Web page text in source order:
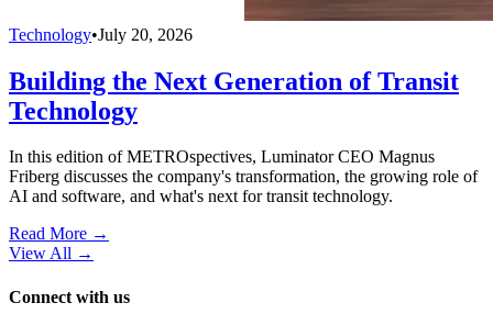
Technology•July 20, 2026
Building the Next Generation of Transit
Technology
In this edition of METROspectives, Luminator CEO Magnus
Friberg discusses the company's transformation, the growing role of
AI and software, and what's next for transit technology.
Read More →
View All →
Connect with us